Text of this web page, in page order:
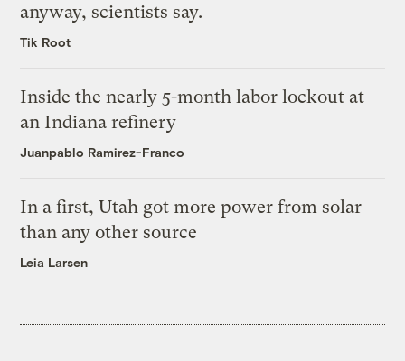
anyway, scientists say.
Tik Root
Inside the nearly 5-month labor lockout at
an Indiana refinery
Juanpablo Ramirez-Franco
In a first, Utah got more power from solar
than any other source
Leia Larsen